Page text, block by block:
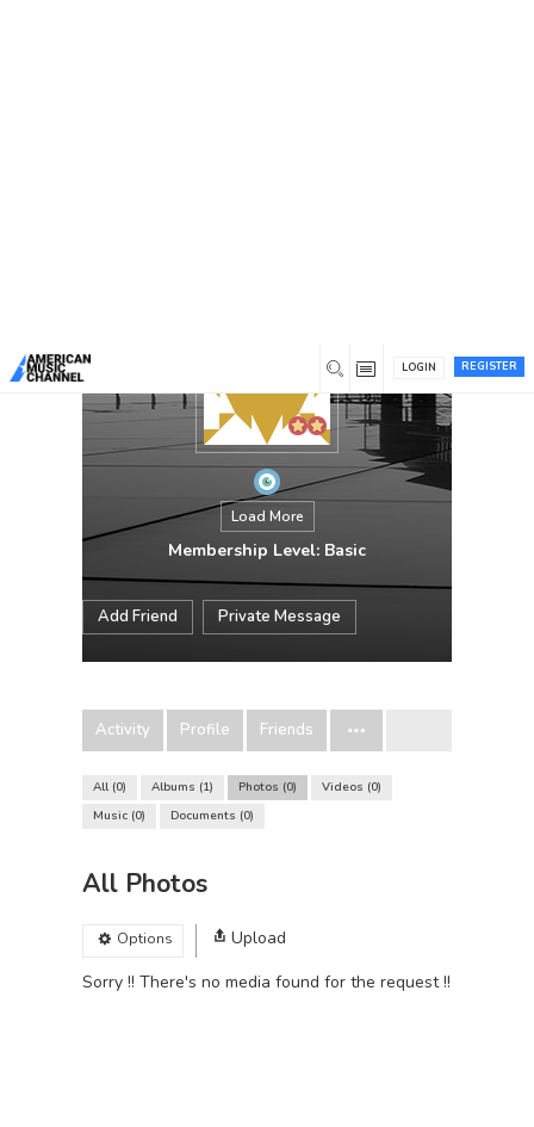
REGISTER
LOGIN
Load More
Membership Level: Basic
Add Friend Private Message
Activity Profile Friends
All 0 Albums 1 Photos 0 Videos 0
Music 0 Documents 0
All Photos
Options
Upload
Sorry !! There's no media found for the request !!